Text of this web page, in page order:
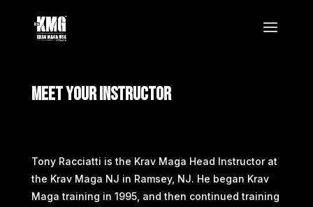
Meet Your Instructor
Tony Racciatti is the Krav Maga Head Instructor at
the Krav Maga NJ in Ramsey, NJ. He began Krav
Maga training in 1995, and then continued training